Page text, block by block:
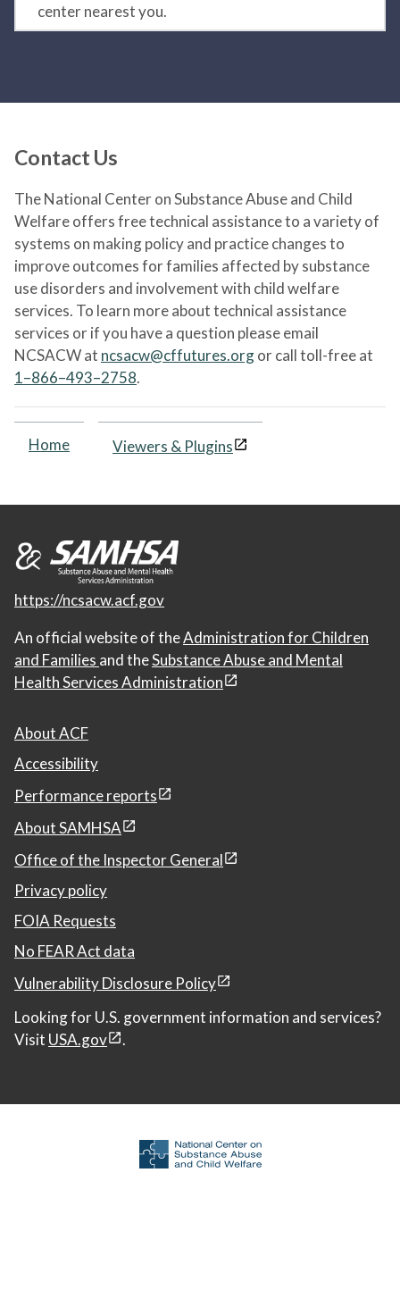
center nearest you.
Contact Us
The National Center on Substance Abuse and Child
Welfare offers free technical assistance to a variety of
systems on making policy and practice changes to
improve outcomes for families affected by substance
use disorders and involvement with child welfare
services. To learn more about technical assistance
services or if you have a question please email
NCSACW at ncsacw@cffutures.orgor call toll-free at
1–866–493–2758.
Home Viewers & Plugins
https://ncsacw.acf.gov
An official website of theAdministration for Children
and Families and theSubstance Abuse and Mental
Health Services Administration
About ACF
Accessibility
Performance reports
About SAMHSA
Office of the Inspector General
Privacy policy
FOIA Requests
No FEAR Act data
Vulnerability Disclosure Policy
Looking for U.S. government information and services?
Visit USA.gov .